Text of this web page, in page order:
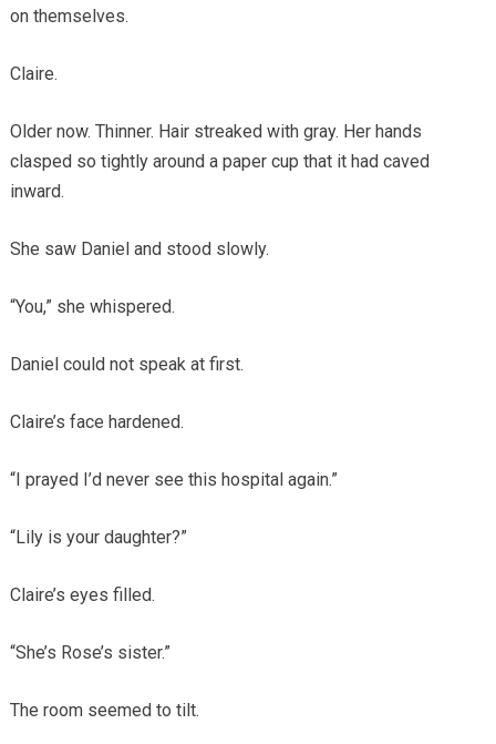
on themselves.
Claire.
Older now. Thinner. Hair streaked with gray. Her hands
clasped so tightly around a paper cup that it had caved
inward.
She saw Daniel and stood slowly.
“You,” she whispered.
Daniel could not speak at first.
Claire’s face hardened.
“I prayed I’d never see this hospital again.”
“Lily is your daughter?”
Claire’s eyes filled.
“She’s Rose’s sister.”
The room seemed to tilt.